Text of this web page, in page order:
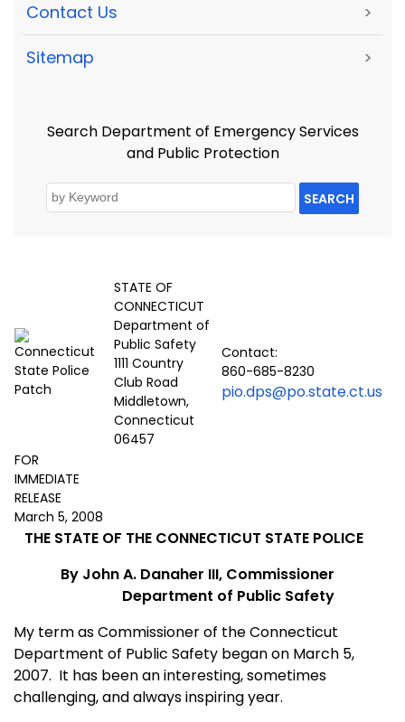
Contact Us >
Sitemap >
Search Department of Emergency Services
and Public Protection
SEARCH
STATE OF
CONNECTICUT
Department of
Public Safety
1111 Country
Club Road
Middletown,
Connecticut
06457
Contact:
860-685-8230
pio.dps@po.state.ct.us
FOR
IMMEDIATE
RELEASE
March 5, 2008
THE STATE OF THE CONNECTICUT STATE POLICE
By John A. Danaher III, Commissioner
Department of Public Safety
My term as Commissioner of the Connecticut
Department of Public Safety began on March 5,
2007. It has been an interesting, sometimes
challenging, and always inspiring year.